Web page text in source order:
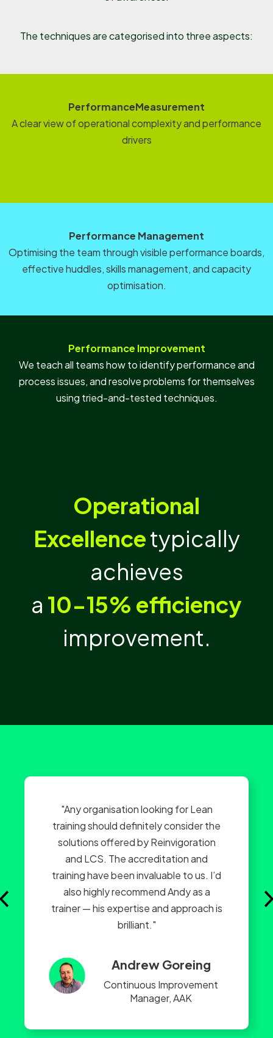
The techniques are categorised into three aspects:
PerformanceMeasurement
A clear view of operational complexity and performance
drivers
Performance Management
Optimising the team through visible performance boards,
effective huddles, skills management, and capacity
optimisation.
Performance Improvement
We teach all teams how to identify performance and
process issues, and resolve problems for themselves
using tried-and-tested techniques.
Operational
Excellencetypically
achieves
a 10-15% efficiency
improvement.
"Any organisation looking for Lean
training should definitely consider the
solutions offered by Reinvigoration
and LCS. The accreditation and
training have been invaluable to us. I’d
also highly recommend Andy as a
trainer — his expertise and approach is
brilliant."
Andrew Goreing
Continuous Improvement
Manager, AAK